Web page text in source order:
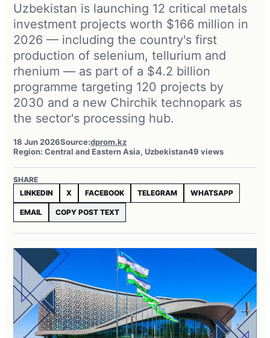
Uzbekistan is launching 12 critical metals
investment projects worth $166 million in
2026 — including the country's first
production of selenium, tellurium and
rhenium — as part of a $4.2 billion
programme targeting 120 projects by
2030 and a new Chirchik technopark as
the sector's processing hub.
18 Jun 2026Source:dprom.kz
Region: Central and Eastern Asia, Uzbekistan49 views
SHARE
LINKEDIN
X FACEBOOK TELEGRAM WHATSAPP
EMAIL COPY POST TEXT